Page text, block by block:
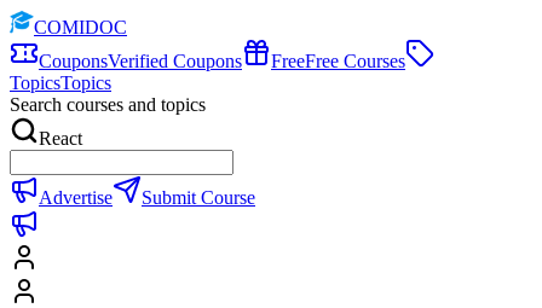
COMIDOC
CouponsVerified Coupons FreeFree Courses
TopicsTopics
Search courses and topics
React
Advertise Submit Course